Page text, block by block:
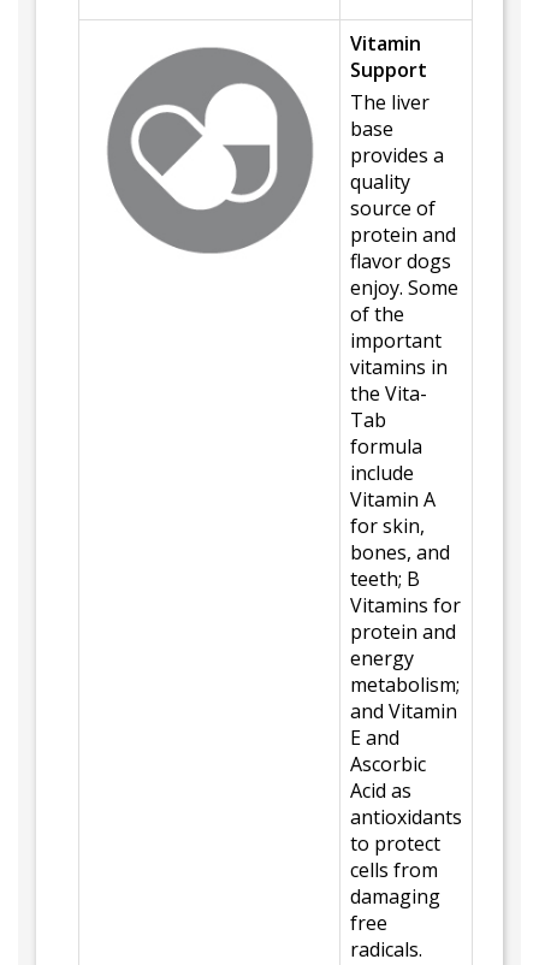
Vitamin
Support
The liver
base
provides a
quality
source of
protein and
flavor dogs
enjoy. Some
of the
important
vitamins in
the Vita-
Tab
formula
include
Vitamin A
for skin,
bones, and
teeth; B
Vitamins for
protein and
energy
metabolism;
and Vitamin
E and
Ascorbic
Acid as
antioxidants
to protect
cells from
damaging
free
radicals.